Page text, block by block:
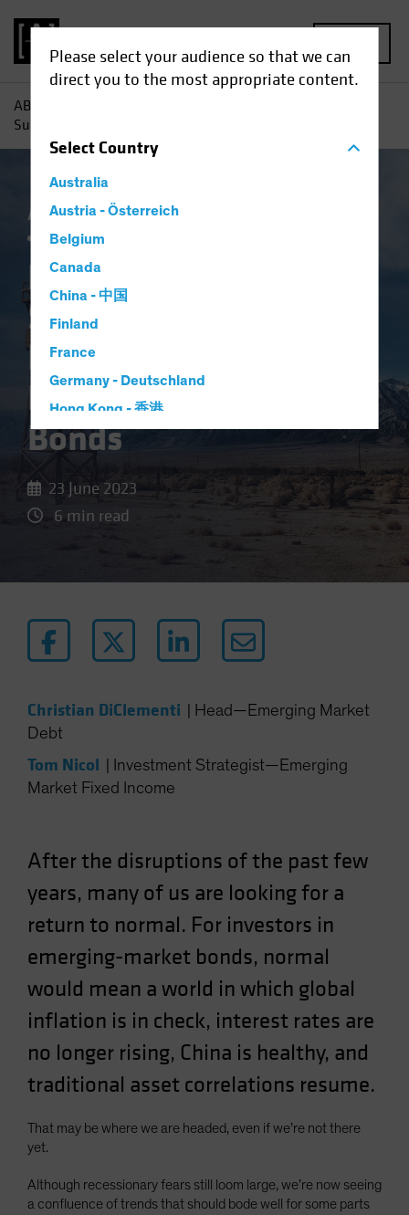
Please select your audience so that we can
direct you to the most appropriate content.
SelectCountry
Australia
Austria - Österreich
Belgium
Canada
China - 中国
Finland
France
Germany - Deutschland
Hong Kong - 香港
Hungary
Italy - Italia
Japan - 日本
New Zealand
Norway
Poland
Singapore
Sweden
Switzerland
Taiwan - 台灣
AB
Surveying the Landscape for Emerging-Market Bonds
AB IQ China Emerging Markets
Fixed Income
Return to Normal?
Surveying the
Landscape for
Emerging-Market
Bonds
23 June 2023
6 min read
Christian DiClementi
Head—Emerging Market
Debt
Tom Nicol
Investment Strategist—Emerging
Market Fixed Income
After the disruptions of the past few
years, many of us are looking for a
return to normal. For investors in
emerging-market bonds, normal
would mean a world in which global
inflation is in check, interest rates are
no longer rising, China is healthy, and
traditional asset correlations resume.
That may be where we are headed, even if we’re not there
yet.
Although recessionary fears still loom large, we’re now seeing
a confluence of trends that should bode well for some parts